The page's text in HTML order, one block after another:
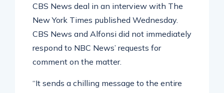
CBS News deal in an interview with The
New York Times published Wednesday.
CBS News and Alfonsi did not immediately
respond to NBC News’ requests for
comment on the matter.
“It sends a chilling message to the entire